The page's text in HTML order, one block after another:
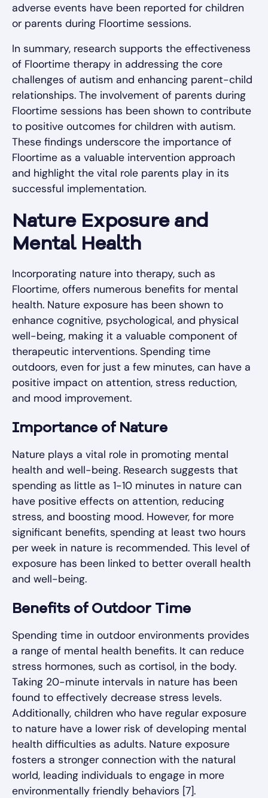
adverse events have been reported for children
or parents during Floortime sessions.
In summary, research supports the effectiveness
of Floortime therapy in addressing the core
challenges of autism and enhancing parent-child
relationships. The involvement of parents during
Floortime sessions has been shown to contribute
to positive outcomes for children with autism.
These findings underscore the importance of
Floortime as a valuable intervention approach
and highlight the vital role parents play in its
successful implementation.
Nature Exposure and
Mental Health
Incorporating nature into therapy, such as
Floortime, offers numerous benefits for mental
health. Nature exposure has been shown to
enhance cognitive, psychological, and physical
well-being, making it a valuable component of
therapeutic interventions. Spending time
outdoors, even for just a few minutes, can have a
positive impact on attention, stress reduction,
and mood improvement.
Importance of Nature
Nature plays a vital role in promoting mental
health and well-being. Research suggests that
spending as little as 1-10 minutes in nature can
have positive effects on attention, reducing
stress, and boosting mood. However, for more
significant benefits, spending at least two hours
per week in nature is recommended. This level of
exposure has been linked to better overall health
and well-being.
Benefits of Outdoor Time
Spending time in outdoor environments provides
a range of mental health benefits. It can reduce
stress hormones, such as cortisol, in the body.
Taking 20-minute intervals in nature has been
found to effectively decrease stress levels.
Additionally, children who have regular exposure
to nature have a lower risk of developing mental
health difficulties as adults. Nature exposure
fosters a stronger connection with the natural
world, leading individuals to engage in more
environmentally friendly behaviors [7].